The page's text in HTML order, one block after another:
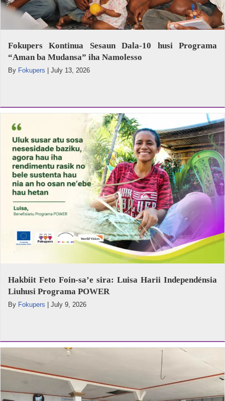
Fokupers Kontinua Sesaun Dala-10 husi Programa
“Aman ba Mudansa” iha Namolesso
By Fokupers July 13, 2026
Hakbiit Feto Foin-sa’e sira: Luisa Harii Independénsia
Liuhusi Programa POWER
By Fokupers | July 9, 2026